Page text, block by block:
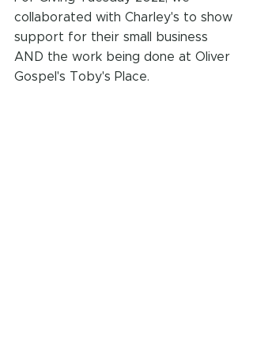
collaborated with Charley's to show
support for their small business
AND the work being done at Oliver
Gospel's Toby's Place.